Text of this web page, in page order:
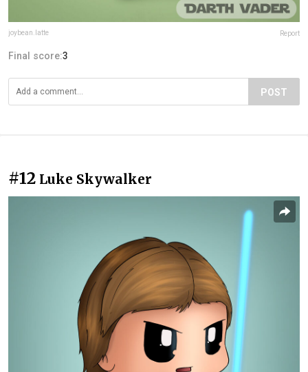
joybean.latte Report
Final score:3
POST
#12 Luke Skywalker